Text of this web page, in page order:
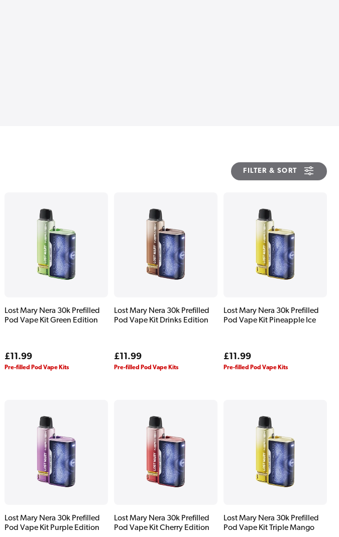
FILTER & SORT
Lost Mary Nera 30k Prefilled
Pod Vape Kit Green Edition
Regular
price
£11.99
Pre-filled Pod Vape Kits
Lost Mary Nera 30k Prefilled
Pod Vape Kit Drinks Edition
Regular
price
£11.99
Pre-filled Pod Vape Kits
Lost Mary Nera 30k Prefilled
Pod Vape Kit Pineapple Ice
Regular
price
£11.99
Pre-filled Pod Vape Kits
Lost Mary Nera 30k Prefilled
Pod Vape Kit Purple Edition
Lost Mary Nera 30k Prefilled
Pod Vape Kit Cherry Edition
Lost Mary Nera 30k Prefilled
Pod Vape Kit Triple Mango